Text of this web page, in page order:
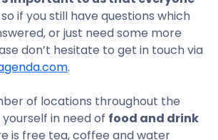
so if you still have questions which
or just need some more
don’t hesitate to get in touch via
.
of locations throughout the
in need of food and drink
is free tea, coffee and water